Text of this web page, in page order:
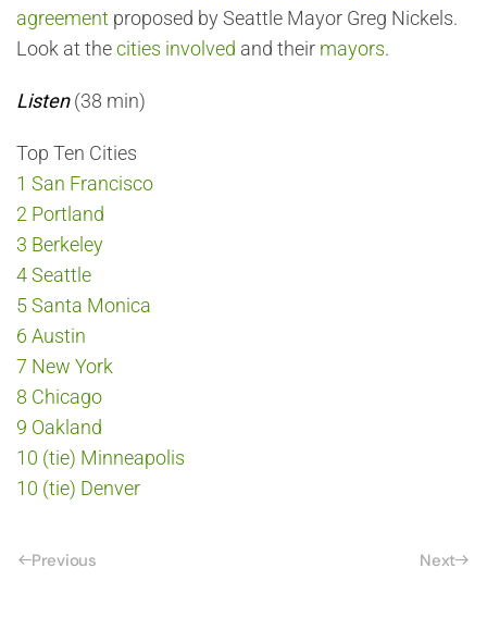
agreement proposed by Seattle Mayor Greg Nickels.
Look at thecities involved and their mayors.
Listen(38 min)
Top Ten Cities
1 San Francisco
2 Portland
3 Berkeley
4 Seattle
5 Santa Monica
6 Austin
7 New York
8 Chicago
9 Oakland
10 (tie) Minneapolis
10 (tie) Denver
Previous Next